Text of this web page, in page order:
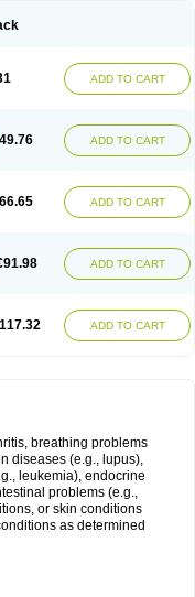
ADD TO CART
ADD TO CART
ADD TO CART
ADD TO CART
ADD TO CART
breathing problems
diseases (e.g., lupus),
leukemia), endocrine
problems (e.g.,
or skin conditions
as determined